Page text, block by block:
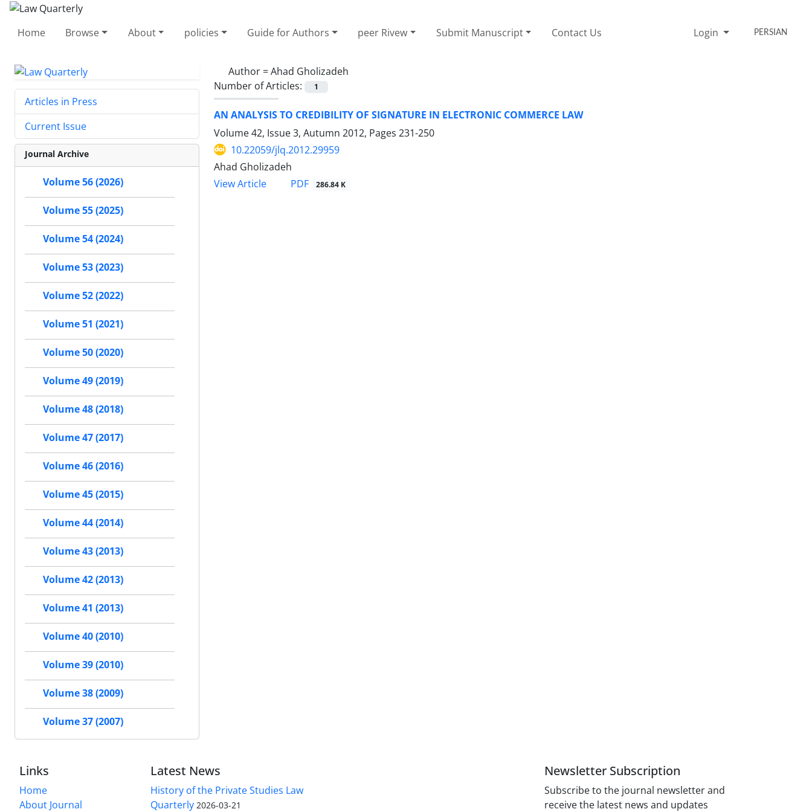
Home Browse About policies Guide for Authors peer Rivew Submit Manuscript Contact Us Login PERSIAN
Author =Ahad Gholizadeh
Number of Articles:
1
AN ANALYSIS TO CREDIBILITY OF SIGNATURE IN ELECTRONIC COMMERCE LAW
Volume 42, Issue 3, Autumn 2012, Pages 231-250
10.22059/jlq.2012.29959
Ahad Gholizadeh
View Article
PDF 286.84 K
Articles in Press
Current Issue
Journal Archive
Volume 56 (2026)
Volume 55 (2025)
Volume 54 (2024)
Volume 53 (2023)
Volume 52 (2022)
Volume 51 (2021)
Volume 50 (2020)
Volume 49 (2019)
Volume 48 (2018)
Volume 47 (2017)
Volume 46 (2016)
Volume 45 (2015)
Volume 44 (2014)
Volume 43 (2013)
Volume 42 (2013)
Volume 41 (2013)
Volume 40 (2010)
Volume 39 (2010)
Volume 38 (2009)
Volume 37 (2007)
Links
Home
About Journal
Latest News
History of the Private Studies Law
Quarterly 2026-03-21
Newsletter Subscription
Subscribe to the journal newsletter and
receive the latest news and updates